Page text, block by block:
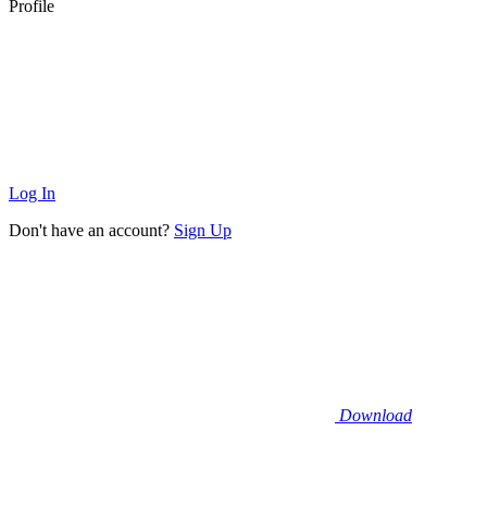
Profile
Log In
Don't have an account? Sign Up
Download